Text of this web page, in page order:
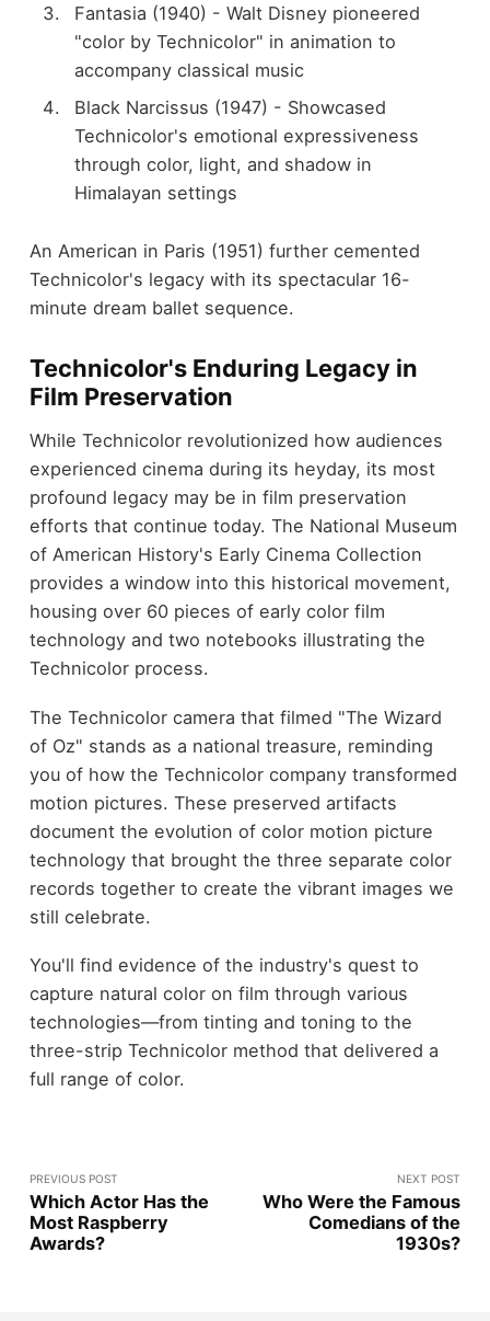
Fantasia (1940) - Walt Disney pioneered
"color by Technicolor" in animation to
accompany classical music
Black Narcissus (1947) - Showcased
Technicolor's emotional expressiveness
through color, light, and shadow in
Himalayan settings
An American in Paris (1951) further cemented
Technicolor's legacy with its spectacular 16-
minute dream ballet sequence.
Technicolor's Enduring Legacy in
Film Preservation
While Technicolor revolutionized how audiences
experienced cinema during its heyday, its most
profound legacy may be in film preservation
efforts that continue today. The National Museum
of American History's Early Cinema Collection
provides a window into this historical movement,
housing over 60 pieces of early color film
technology and two notebooks illustrating the
Technicolor process.
The Technicolor camera that filmed "The Wizard
of Oz" stands as a national treasure, reminding
you of how the Technicolor company transformed
motion pictures. These preserved artifacts
document the evolution of color motion picture
technology that brought the three separate color
records together to create the vibrant images we
still celebrate.
You'll find evidence of the industry's quest to
capture natural color on film through various
technologies—from tinting and toning to the
three-strip Technicolor method that delivered a
full range of color.
PREVIOUS POST
Which Actor Has the
Most Raspberry
Awards?
NEXT POST
Who Were the Famous
Comedians of the
1930s?